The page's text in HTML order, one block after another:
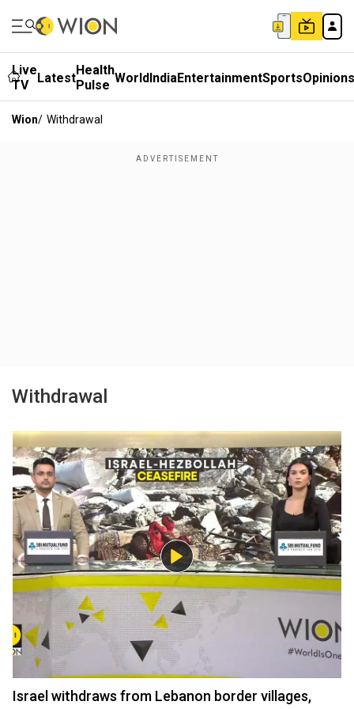
Live
TV
LatestHealth
Pulse WorldIndiaEntertainmentSportsOpinions
Wion/ Withdrawal
Withdrawal
Israel withdraws from Lebanon border villages,